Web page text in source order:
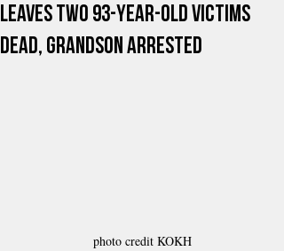
Leaves Two 93-Year-Old Victims
Dead, Grandson Arrested
photo credit KOKH